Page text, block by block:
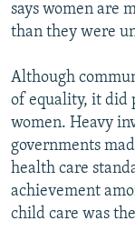
says women are
than they were
Although
of equality, it did
women. Heavy
governments
health care
achievement
child care was